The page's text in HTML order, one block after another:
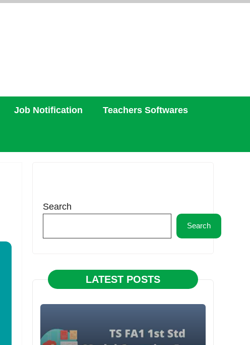
Job Notification Teachers Softwares
Search
Search
LATEST POSTS